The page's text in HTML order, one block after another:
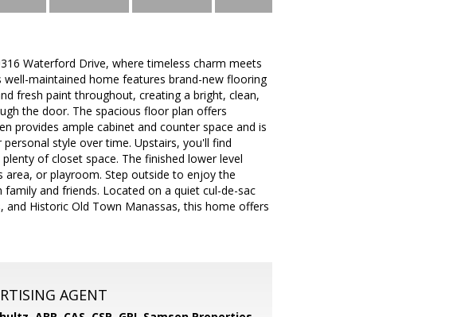
Waterford Drive, where timeless charm meets
maintained home features brand-new flooring
fresh paint throughout, creating a bright, clean,
the door. The spacious floor plan offers
provides ample cabinet and counter space and is
style over time. Upstairs, you'll find
of closet space. The finished lower level
or playroom. Step outside to enjoy the
and friends. Located on a quiet cul-de-sac
Historic Old Town Manassas, this home offers
AGENT